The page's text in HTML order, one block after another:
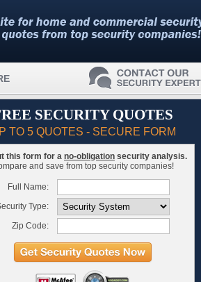
SECURITY QUOTES
TO 5 QUOTES - SECURE FORM
this form for a no-obligation security analysis.
and save from top security companies!
Full Name:
Type:
Zip Code: